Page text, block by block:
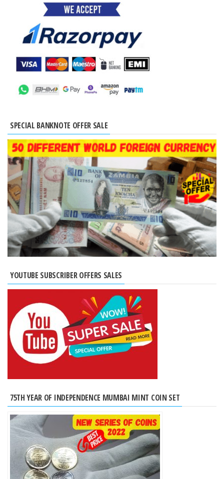
SPECIAL BANKNOTE OFFER SALE
YOUTUBE SUBSCRIBER OFFERS SALES
75TH YEAR OF INDEPENDENCE MUMBAI MINT COIN SET